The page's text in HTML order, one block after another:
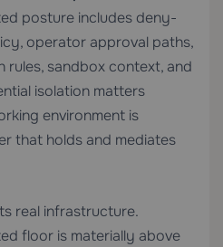
posture includes deny-
operator approval paths,
sandbox context, and
isolation matters
environment is
that holds and mediates
real infrastructure.
floor is materially above